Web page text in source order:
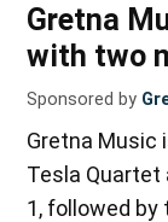
Gretna
with two
Sponsored by
Gretna Music
Tesla Quartet
1, followed by